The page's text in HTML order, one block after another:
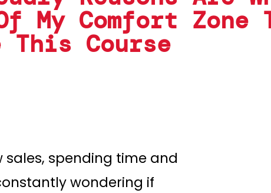
My Comfort Zone
This Course
sales, spending time and
wondering if